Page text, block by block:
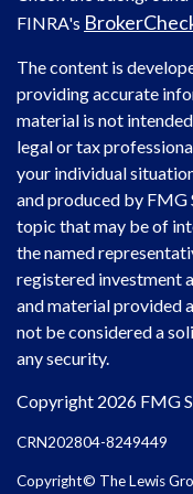
FINRA's
The content is
providing accurate
material is not
legal or tax
your individual
and produced by
topic that may be of
the named
registered investment
and material provided
not be considered a
any security.
Copyright 2026 FMG
CRN202804-8249449
Copyright© The Lewis